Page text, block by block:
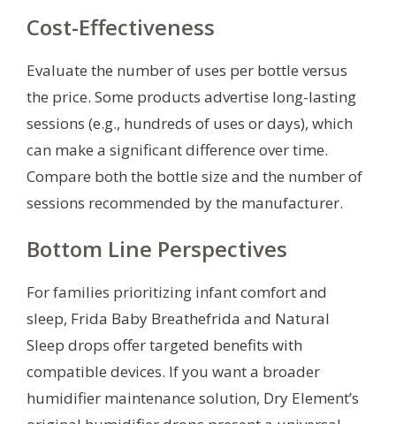
Cost-Effectiveness
Evaluate the number of uses per bottle versus
the price. Some products advertise long-lasting
sessions (e.g., hundreds of uses or days), which
can make a significant difference over time.
Compare both the bottle size and the number of
sessions recommended by the manufacturer.
Bottom Line Perspectives
For families prioritizing infant comfort and
sleep, Frida Baby Breathefrida and Natural
Sleep drops offer targeted benefits with
compatible devices. If you want a broader
humidifier maintenance solution, Dry Element’s